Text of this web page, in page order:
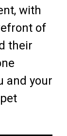
with
of
their
and your